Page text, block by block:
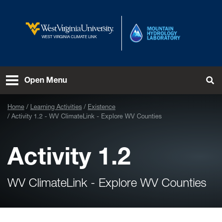
West Virginia University
WEST VIRGINIA CLIMATE LINK
Open Menu
Home Learning Activities
Existence
Activity 1.2 - WV ClimateLink - Explore WV Counties
Activity 1.2
WV ClimateLink - Explore WV Counties